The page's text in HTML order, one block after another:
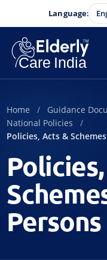
Language:
Home Guidance
National Policies
Policies, Acts &